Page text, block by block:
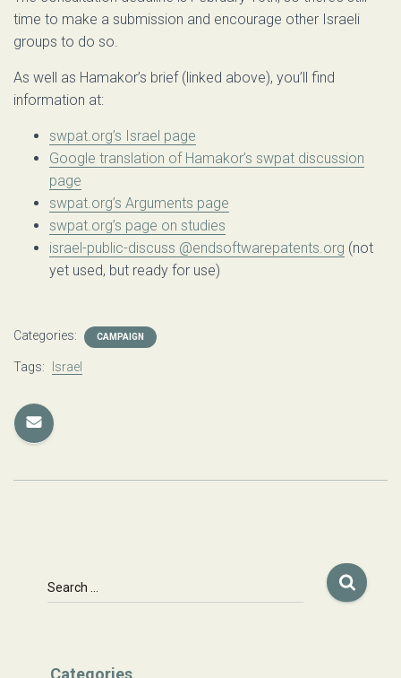
time to make a submission and encourage other Israeli
groups to do so.
As well as Hamakor’s brief (linked above), you’ll find
information at:
swpat.org’s Israel page
Google translation of Hamakor’s swpat discussion
page
swpat.org’s Arguments page
swpat.org’s page on studies
israel-public-discuss @endsoftwarepatents.org (not
yet used, but ready for use)
Categories: CAMPAIGN
Tags: Israel
S
e
Search …
Categories